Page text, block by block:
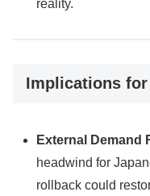
reality.
Implications for
External Demand
headwind for
rollback could